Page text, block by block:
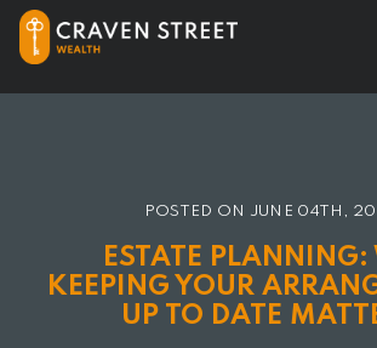
Professional Services
POSTED ON JUNE 04TH,
ESTATE PLANNING:
KEEPING YOUR
UP TO DATE